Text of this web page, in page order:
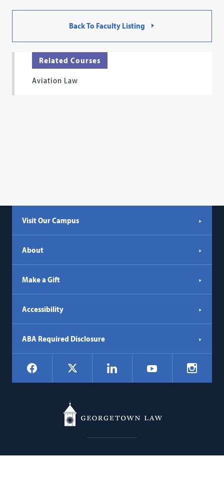
Back To Faculty Listing
Related Courses
Aviation Law
Visit Our Campus
About
Make a Gift
Accessibility
ABA Required Disclosure
Social
Navigation
Facebook LinkedIn YouTube